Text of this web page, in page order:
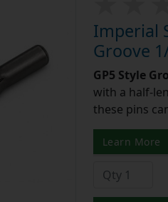
Imperial
Groove
GP5 Style
with a half-
these pins
Learn More